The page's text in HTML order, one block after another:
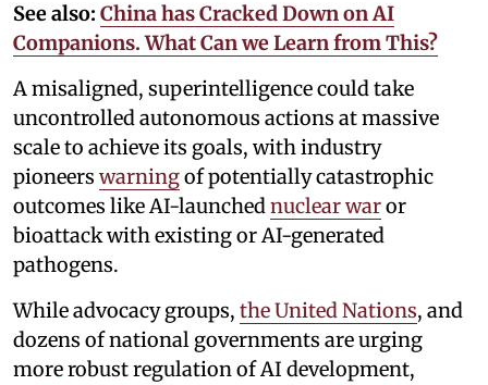
See also: China has Cracked Down on AI
Companions. What Can we Learn from This?
A misaligned, superintelligence could take
uncontrolled autonomous actions at massive
scale to achieve its goals, with industry
pioneers warningof potentially catastrophic
outcomes like AI-launchednuclear waror
bioattack with existing or AI-generated
pathogens.
While advocacy groups, the United Nations, and
dozens of national governments are urging
more robust regulation of AI development,